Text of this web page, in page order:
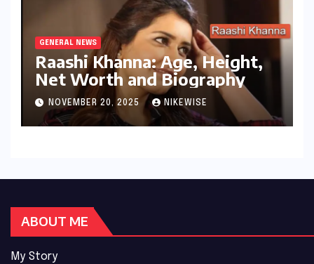
GENERAL NEWS
Raashi Khanna: Age, Height,
Net Worth and Biography
NOVEMBER 20, 2025 NIKEWISE
ABOUT ME
My Story